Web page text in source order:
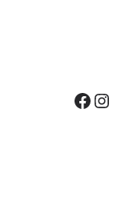
Facebook Instagram